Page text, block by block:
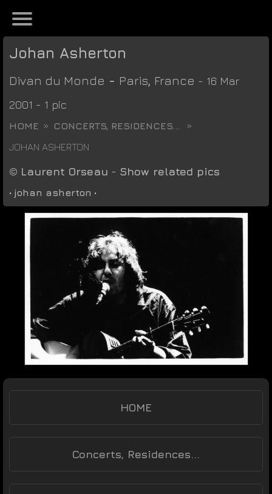
Johan Asherton
Divan du Monde - Paris, France - 16 Mar
2001 - 1 pic
HOME
CONCERTS, RESIDENCES...
JOHAN ASHERTON
© Laurent Orseau - Show related pics
• johan asherton •
HOME
Concerts, Residences...